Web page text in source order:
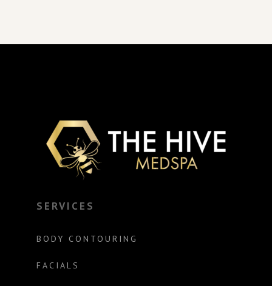
SERVICES
BODY CONTOURING
FACIALS